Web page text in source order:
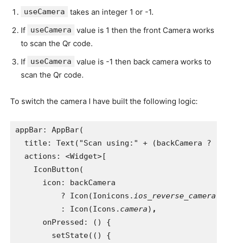
useCamera
takes an integer 1 or -1.
If
useCamera
value is 1 then the front Camera works
to scan the Qr code.
If
useCamera
value is -1 then back camera works to
scan the Qr code.
To switch the camera I have built the following logic:
appBar: AppBar(
title: Text("Scan using:" + (backCamera ?
actions: <Widget>[
    IconButton(
      icon: backCamera
          ? Icon(Ionicons.
ios_reverse_camera
          : Icon(Icons.
camera) ,
onPressed: () {
        setState(() {